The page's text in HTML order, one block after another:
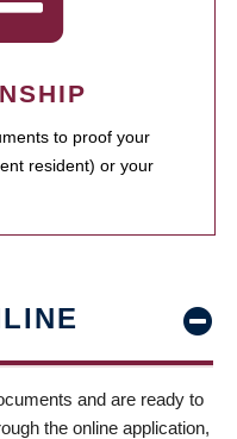
to proof your
resident) or your
and are ready to
the online application,